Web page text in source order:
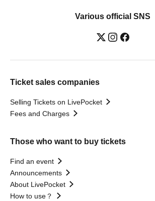
Various official SNS
Ticket sales companies
Selling Tickets on LivePocket
Fees and Charges
Those who want to buy tickets
Find an event
Announcements
About LivePocket
How to use？